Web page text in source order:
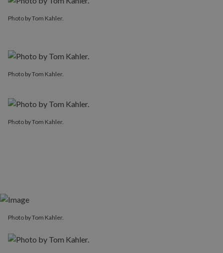
Photo by Tom Kahler.
Photo by Tom Kahler.
Photo by Tom Kahler.
Photo by Tom Kahler.